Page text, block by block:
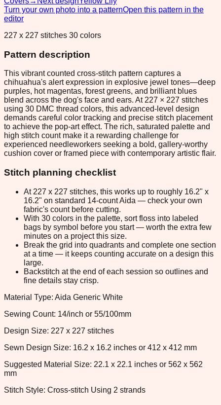
Turn your own photo into a patternOpen this pattern in the
editor
227 x 227 stitches 30 colors
Pattern description
This vibrant counted cross-stitch pattern captures a
chihuahua's alert expression in explosive jewel tones—deep
purples, hot magentas, forest greens, and brilliant blues
blend across the dog's face and ears. At 227 × 227 stitches
using 30 DMC thread colors, this advanced-level design
demands careful color tracking and precise stitch placement
to achieve the pop-art effect. The rich, saturated palette and
high stitch count make it a rewarding challenge for
experienced needleworkers seeking a bold, gallery-worthy
cushion cover or framed piece with contemporary artistic flair.
Stitch planning checklist
At 227 x 227 stitches, this works up to roughly 16.2" x
16.2" on standard 14-count Aida — check your own
fabric's count before cutting.
With 30 colors in the palette, sort floss into labeled
bags by symbol before you start — worth the extra few
minutes on a project this size.
Break the grid into quadrants and complete one section
at a time — it keeps counting accurate on a design this
large.
Backstitch at the end of each session so outlines and
fine details stay crisp.
Material Type: Aida Generic White
Sewing Count: 14/inch or 55/100mm
Design Size: 227 x 227 stitches
Sewn Design Size: 16.2 x 16.2 inches or 412 x 412 mm
Suggested Material Size: 22.1 x 22.1 inches or 562 x 562
mm
Stitch Style: Cross-stitch Using 2 strands